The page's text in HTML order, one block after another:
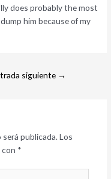
does probably the most
him because of my
siguiente →
publicada. Los
*